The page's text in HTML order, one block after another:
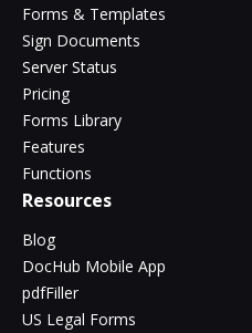
Forms & Templates
Sign Documents
Server Status
Pricing
Forms Library
Features
Functions
Resources
Blog
DocHub Mobile App
pdfFiller
US Legal Forms